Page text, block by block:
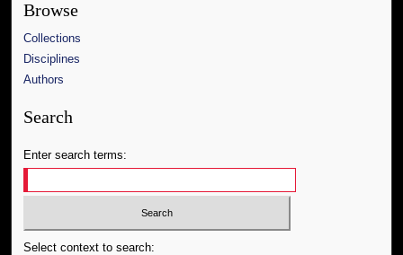
Browse
Collections
Disciplines
Authors
Search
Enter search terms:
Select context to search: